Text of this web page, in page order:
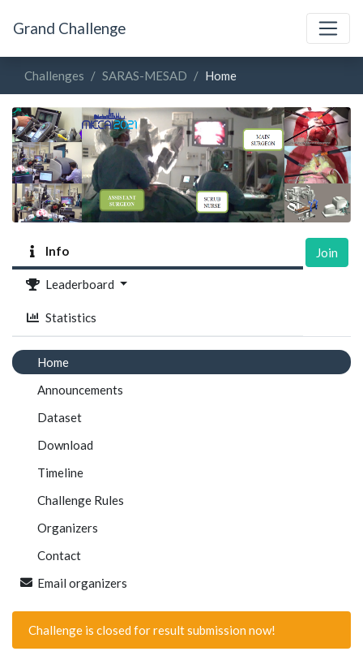
Grand Challenge
Challenges SARAS-MESAD Home
Info
Leaderboard
Statistics
Join
Home
Announcements
Dataset
Download
Timeline
Challenge Rules
Organizers
Contact
Email organizers
Challenge is closed for result submission now!